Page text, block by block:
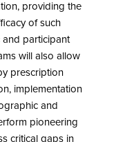
providing the
of such
participant
will also allow
prescription
implementation
and
pioneering
critical gaps in